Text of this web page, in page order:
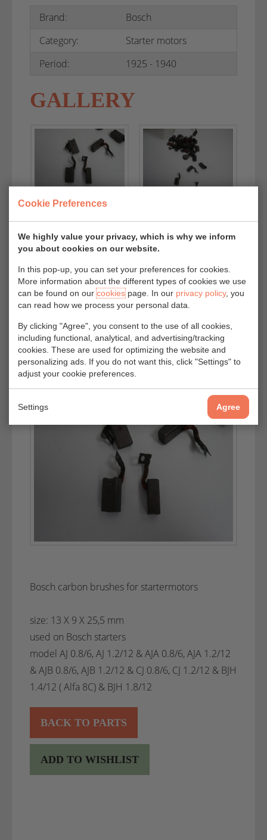
Cookie Preferences
We highly value your privacy, which is why we inform
you about cookies on our website.
In this pop-up, you can set your preferences for cookies.
More information about the different types of cookies we use
can be found on ourcookiespage. In our privacy policy, you
can read how we process your personal data.
By clicking "Agree", you consent to the use of all cookies,
including functional, analytical, and advertising/tracking
cookies. These are used for optimizing the website and
personalizing ads. If you do not want this, click "Settings" to
adjust your cookie preferences.
Settings Agree
Brand:
Bosch
Category:
Starter motors
Period:
1925 - 1940
GALLERY
Bosch carbon brushes for startermotors
size: 13 X 9 X 25,5 mm
used on Bosch starters
model AJ 0.8/6, AJ 1.2/12 & AJA 0.8/6, AJA 1.2/12
& AJB 0.8/6, AJB 1.2/12 & CJ 0.8/6, CJ 1.2/12 & BJH
1.4/12 ( Alfa 8C) & BJH 1.8/12
BACK TO PARTS
ADD TO WISHLIST